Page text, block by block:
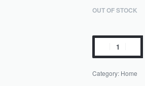
OUT OF STOCK
Category: Home